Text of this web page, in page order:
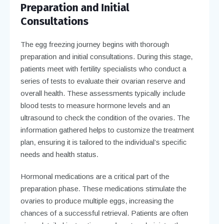
Preparation and Initial
Consultations
The egg freezing journey begins with thorough
preparation and initial consultations. During this stage,
patients meet with fertility specialists who conduct a
series of tests to evaluate their ovarian reserve and
overall health. These assessments typically include
blood tests to measure hormone levels and an
ultrasound to check the condition of the ovaries. The
information gathered helps to customize the treatment
plan, ensuring it is tailored to the individual’s specific
needs and health status.
Hormonal medications are a critical part of the
preparation phase. These medications stimulate the
ovaries to produce multiple eggs, increasing the
chances of a successful retrieval. Patients are often